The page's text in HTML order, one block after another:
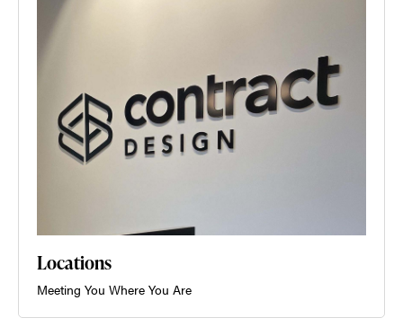
Locations
Meeting You Where You Are